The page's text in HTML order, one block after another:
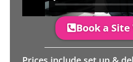
Book a